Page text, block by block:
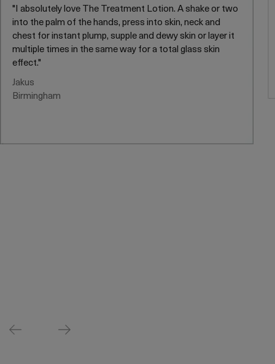
"I absolutely love The Treatment Lotion. A shake or two
into the palm of the hands, press into skin, neck and
chest for instant plump, supple and dewy skin or layer it
multiple times in the same way for a total glass skin
effect."
Jakus
Birmingham